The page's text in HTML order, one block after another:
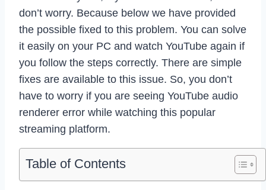
don’t worry. Because below we have provided
the possible fixed to this problem. You can solve
it easily on your PC and watch YouTube again if
you follow the steps correctly. There are simple
fixes are available to this issue. So, you don’t
have to worry if you are seeing YouTube audio
renderer error while watching this popular
streaming platform.
Table of Contents